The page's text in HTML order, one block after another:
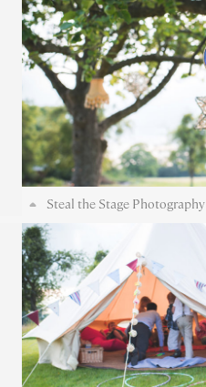
Steal the Stage Photography